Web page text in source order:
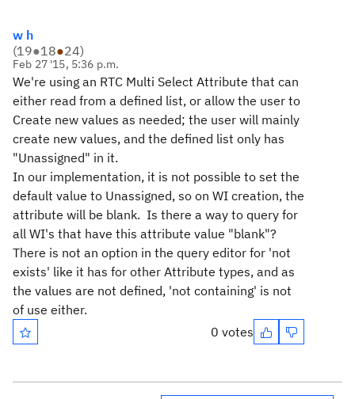
w h
(19●18●24)
Feb 27 '15, 5:36 p.m.
We're using an RTC Multi Select Attribute that can
either read from a defined list, or allow the user to
Create new values as needed; the user will mainly
create new values, and the defined list only has
"Unassigned" in it.
In our implementation, it is not possible to set the
default value to Unassigned, so on WI creation, the
attribute will be blank. Is there a way to query for
all WI's that have this attribute value "blank"?
There is not an option in the query editor for 'not
exists' like it has for other Attribute types, and as
the values are not defined, 'not containing' is not
of use either.
0 votes